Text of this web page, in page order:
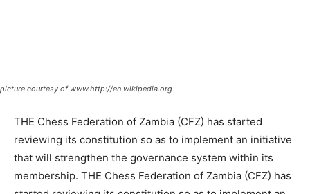
picture courtesy of www.http://en.wikipedia.org
THE Chess Federation of Zambia (CFZ) has started
reviewing its constitution so as to implement an initiative
that will strengthen the governance system within its
membership. THE Chess Federation of Zambia (CFZ) has